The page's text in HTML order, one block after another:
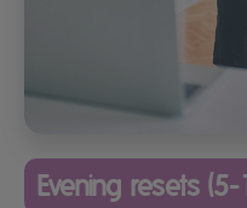
Evening resets (5-